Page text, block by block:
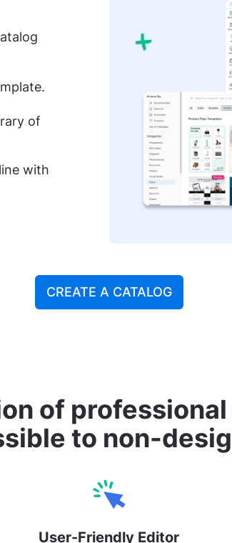
of
with
CREATE A CATALOG
of
to non-
User-Friendly Editor